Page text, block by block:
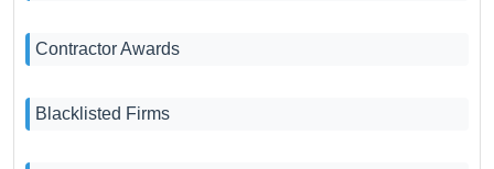
Contractor Awards
Blacklisted Firms